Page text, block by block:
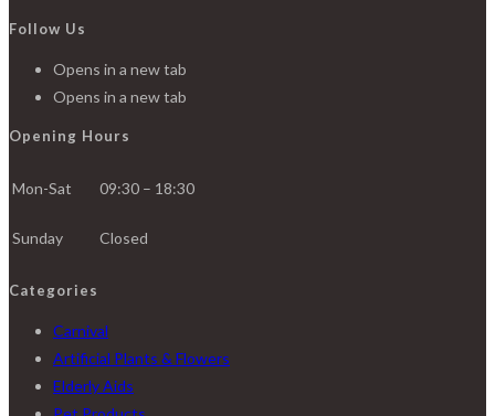
Follow Us
Opens in a new tab
Opens in a new tab
Opening Hours
Mon-Sat 09:30 – 18:30
Sunday Closed
Categories
Carnival
Artificial Plants & Flowers
Elderly Aids